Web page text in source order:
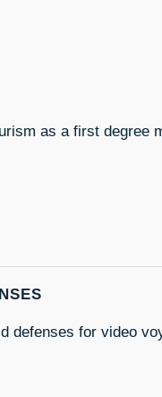
as a first degree
defenses for video